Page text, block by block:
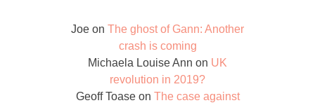
Joe on The ghost of Gann: Another
crash is coming
Michaela Louise Ann on UK
revolution in 2019?
Geoff Toaseon The case against